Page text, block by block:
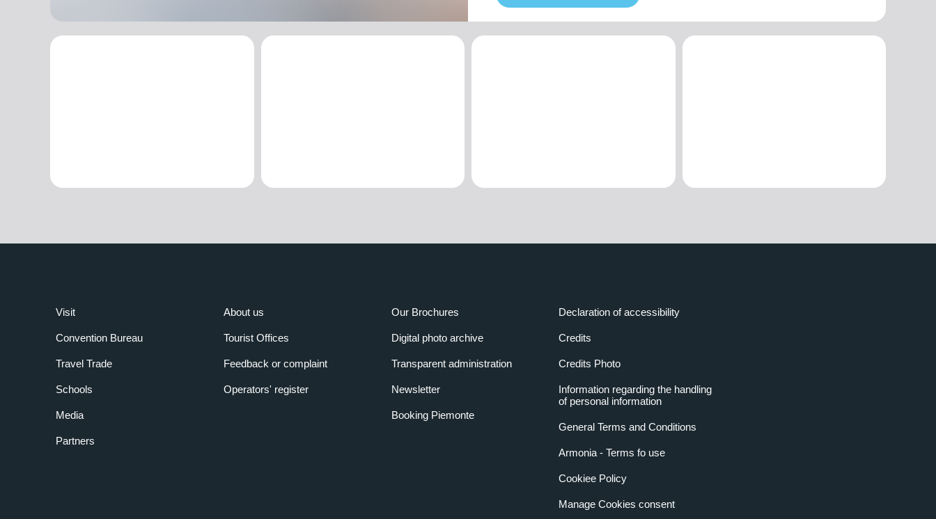
Visit
Convention Bureau
Travel Trade
Schools
Media
Partners
About us
Tourist Offices
Feedback or complaint
Operators' register
Our Brochures
Digital photo archive
Transparent administration
Newsletter
Booking Piemonte
Declaration of accessibility
Credits
Credits Photo
Information regarding the handling
of personal information
General Terms and Conditions
Armonia - Terms fo use
Cookiee Policy
Manage Cookies consent